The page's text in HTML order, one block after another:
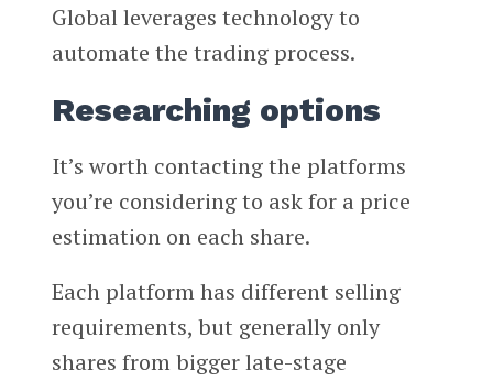
Global leverages technology to
automate the trading process.
Researching options
It’s worth contacting the platforms
you’re considering to ask for a price
estimation on each share.
Each platform has different selling
requirements, but generally only
shares from bigger late-stage